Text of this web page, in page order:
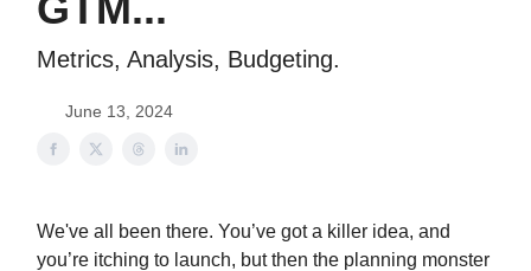
Metrics, Analysis, Budgeting.
June 13, 2024
We've all been there. You’ve got a killer idea, and
you’re itching to launch, but then the planning monster